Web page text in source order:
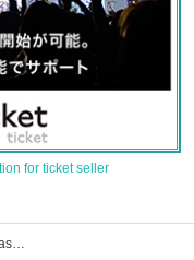
for ticket seller
JEASUN event/ticket reservation/purchase/sales information list